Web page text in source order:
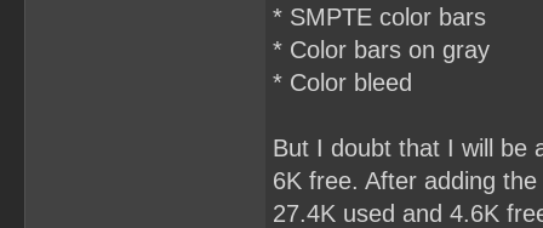
* SMPTE color bars
* Color bars on gray
* Color bleed
But I doubt that I will be
6K free. After adding
27.4K used and 4.6K